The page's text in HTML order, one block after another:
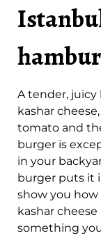
A tender,
kashar
tomato and
burger is
in your
burger puts it
show you how
kashar
something